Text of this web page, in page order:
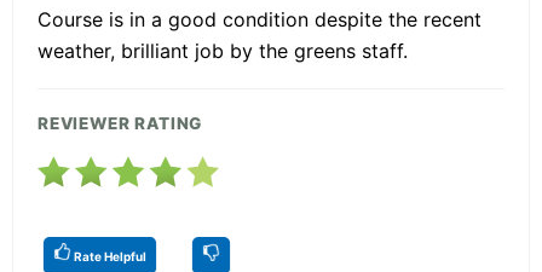
Course is in a good condition despite the recent
weather, brilliant job by the greens staff.
REVIEWER RATING
Rate Helpful